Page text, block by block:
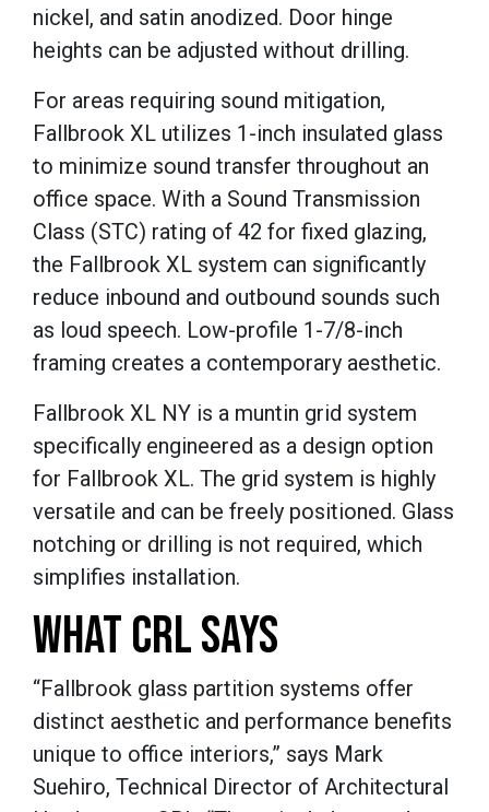
nickel, and satin anodized. Door hinge
heights can be adjusted without drilling.
For areas requiring sound mitigation,
Fallbrook XL utilizes 1-inch insulated glass
to minimize sound transfer throughout an
office space. With a Sound Transmission
Class (STC) rating of 42 for fixed glazing,
the Fallbrook XL system can significantly
reduce inbound and outbound sounds such
as loud speech. Low-profile 1-7/8-inch
framing creates a contemporary aesthetic.
Fallbrook XL NY is a muntin grid system
specifically engineered as a design option
for Fallbrook XL. The grid system is highly
versatile and can be freely positioned. Glass
notching or drilling is not required, which
simplifies installation.
WHAT CRL SAYS
“Fallbrook glass partition systems offer
distinct aesthetic and performance benefits
unique to office interiors,” says Mark
Suehiro, Technical Director of Architectural